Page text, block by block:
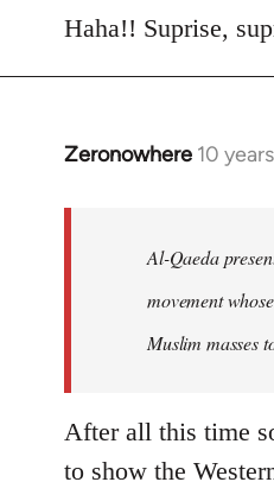
Haha!! Suprise,
Zeronowhere 10
In
libcom.org
Al-Qaeda
movement
Muslim masses
After all this time
to show the